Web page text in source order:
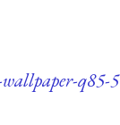
q85-